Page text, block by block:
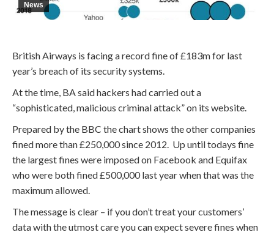
News
British Airways is facing a record fine of £183m for last
year’s breach of its security systems.
At the time, BA said hackers had carried out a
“sophisticated, malicious criminal attack” on its website.
Prepared by the BBC the chart shows the other companies
fined more than £250,000 since 2012. Up until todays fine
the largest fines were imposed on Facebook and Equifax
who were both fined £500,000 last year when that was the
maximum allowed.
The message is clear – if you don’t treat your customers’
data with the utmost care you can expect severe fines when